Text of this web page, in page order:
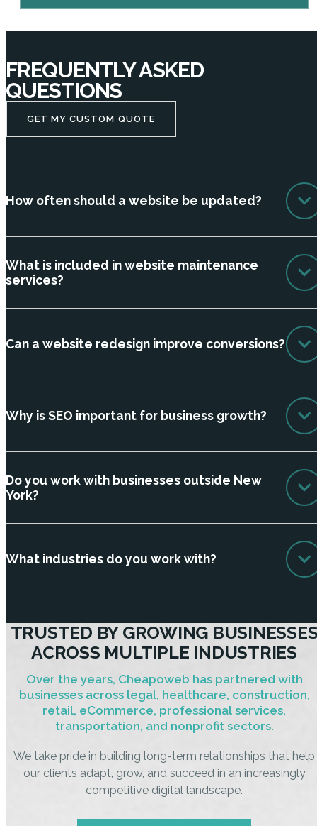
FREQUENTLY ASKED
QUESTIONS
GET MY CUSTOM QUOTE
How often should a website be updated?
What is included in website maintenance
services?
Can a website redesign improve conversions?
Why is SEO important for business growth?
Do you work with businesses outside New
York?
What industries do you work with?
TRUSTED BY GROWING
ACROSS MULTIPLE INDUSTRIES
Over the years, Cheapoweb has partnered with
businesses across legal, healthcare, construction,
retail, eCommerce, professional services,
transportation, and nonprofit sectors.
We take pride in building long-term relationships that help
our clients adapt, grow, and succeed in an increasingly
competitive digital landscape.